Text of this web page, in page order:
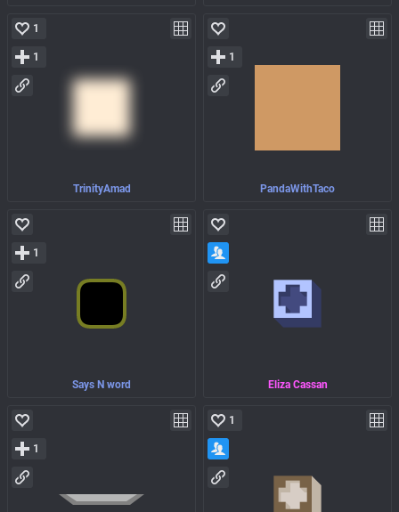
TrinityAmad
1
1
PandaWithTaco
1
Says N word
1
Eliza Cassan
1
1